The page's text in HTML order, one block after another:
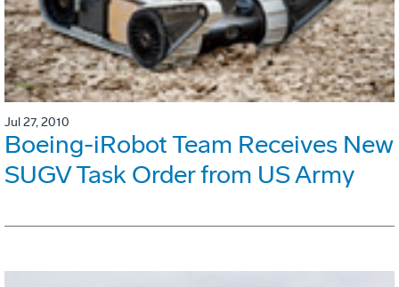
Jul 27, 2010
Boeing-iRobot Team Receives New
SUGV Task Order from US Army